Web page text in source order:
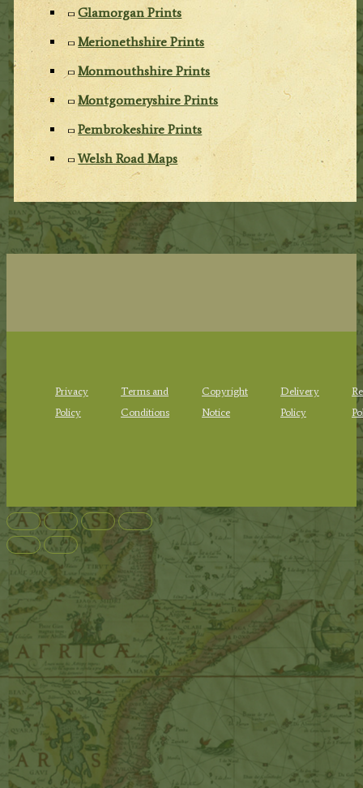
Glamorgan Prints
Merionethshire Prints
Monmouthshire Prints
Montgomeryshire Prints
Pembrokeshire Prints
Welsh Road Maps
Privacy
Policy
Terms and
Conditions
Copyright
Notice
Delivery
Policy